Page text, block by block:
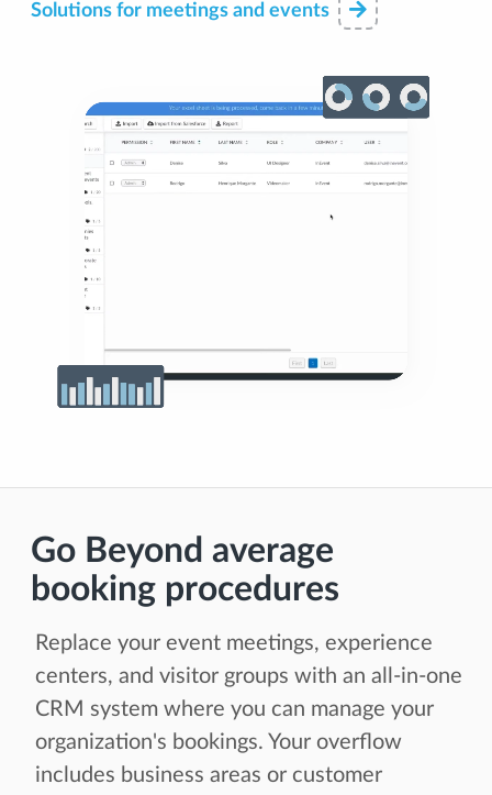
Solutions for meetings and events
Go Beyond average
booking procedures
Replace your event meetings, experience
centers, and visitor groups with an all-in-one
CRM system where you can manage your
organization's bookings. Your overflow
includes business areas or customer